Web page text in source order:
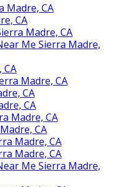
Madre, CA
CA
Madre, CA
Me Sierra Madre,
CA
Madre, CA
CA
CA
Madre, CA
CA
Madre, CA
Madre, CA
Me Sierra Madre,